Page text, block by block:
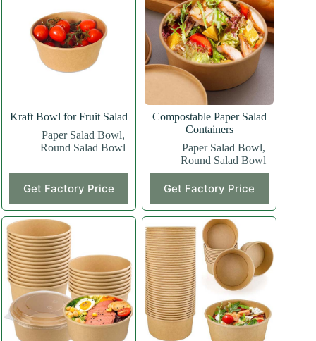
Kraft Bowl for Fruit Salad
Paper Salad Bowl,
Round Salad Bowl
Get Factory Price
Compostable Paper Salad
Containers
Paper Salad Bowl,
Round Salad Bowl
Get Factory Price